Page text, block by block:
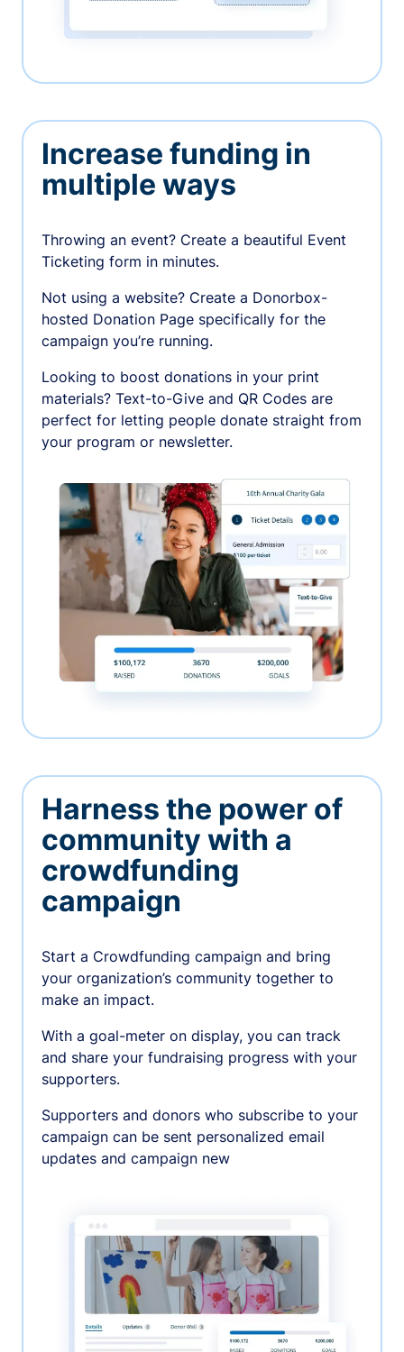
Increase funding in
multiple ways
Throwing an event? Create a beautiful Event
Ticketing form in minutes.
Not using a website? Create a Donorbox-
hosted Donation Page specifically for the
campaign you’re running.
Looking to boost donations in your print
materials? Text-to-Give and QR Codes are
perfect for letting people donate straight from
your program or newsletter.
Harness the power of
community with a
crowdfunding
campaign
Start a Crowdfunding campaign and bring
your organization’s community together to
make an impact.
With a goal-meter on display, you can track
and share your fundraising progress with your
supporters.
Supporters and donors who subscribe to your
campaign can be sent personalized email
updates and campaign new